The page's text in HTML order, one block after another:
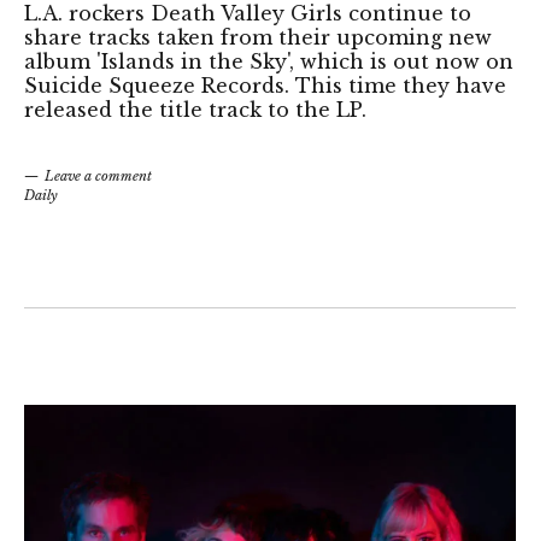
L.A. rockers Death Valley Girls continue to
share tracks taken from their upcoming new
album 'Islands in the Sky', which is out now on
Suicide Squeeze Records. This time they have
released the title track to the LP.
Leave a comment
Daily